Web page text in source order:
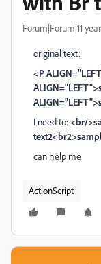
Forum|Forum|11
original text:
<P
I need to:<br/
can help me
ActionScript